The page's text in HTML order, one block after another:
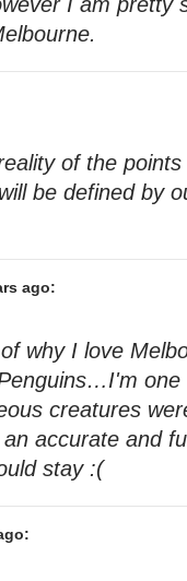
of the
be defined by
ago:
why I love
one
creatures
accurate and
stay :(